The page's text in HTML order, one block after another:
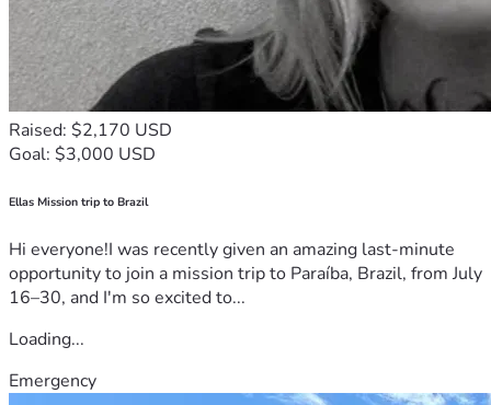
Raised: $2,170 USD
Goal: $3,000 USD
Ellas Mission trip to Brazil
Hi everyone!I was recently given an amazing last-minute
opportunity to join a mission trip to Paraíba, Brazil, from July
16–30, and I'm so excited to...
Loading...
Emergency